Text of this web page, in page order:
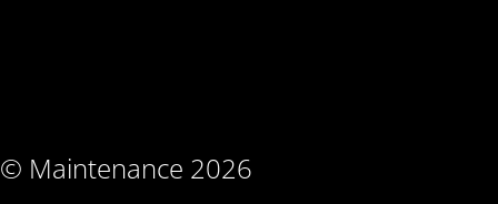
© Maintenance 2026